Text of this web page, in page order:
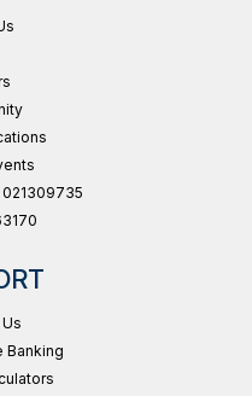
Banking